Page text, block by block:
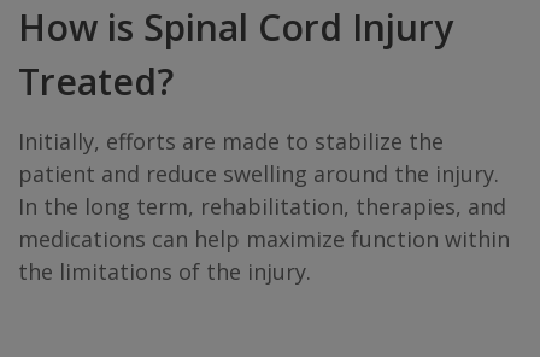
How is Spinal Cord Injury
Treated?
Initially, efforts are made to stabilize the
patient and reduce swelling around the injury.
In the long term, rehabilitation, therapies, and
medications can help maximize function within
the limitations of the injury.